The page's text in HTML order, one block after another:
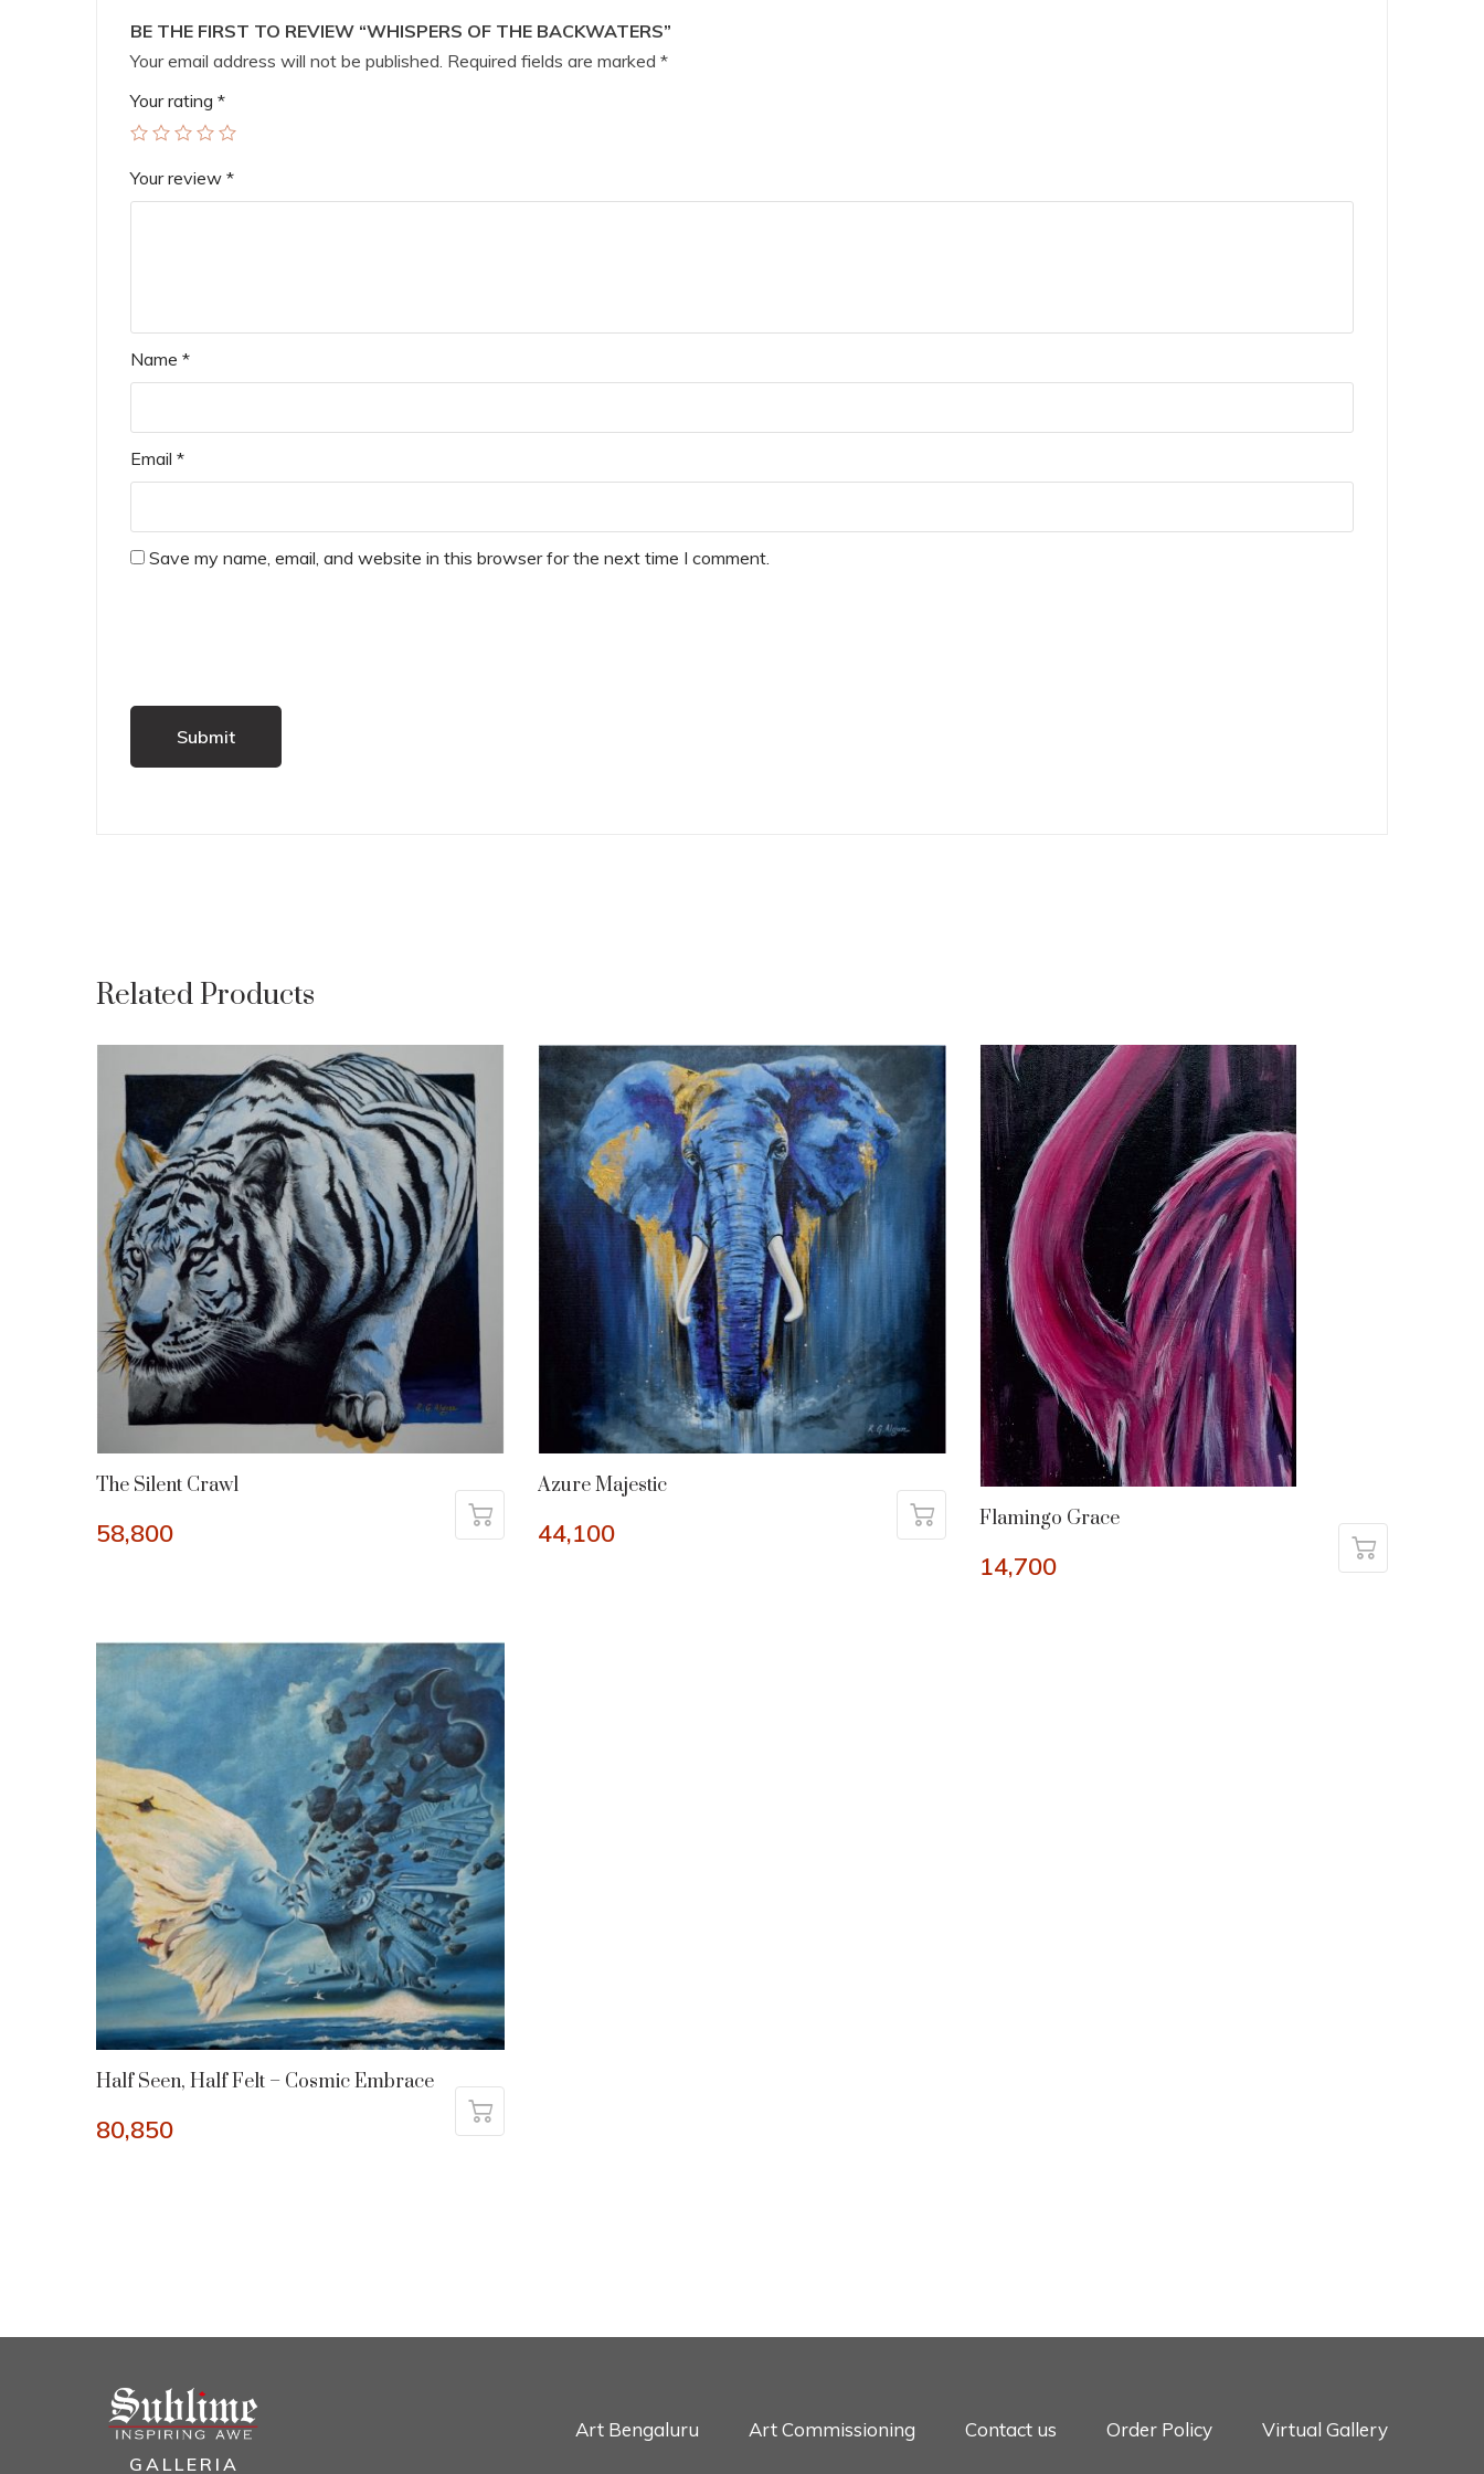
BE THE FIRST TO REVIEW “WHISPERS OF THE BACKWATERS”
Your email address will not be published. Required fields are marked *
Your rating *
Your review *
Name *
Email *
Save my name, email, and website in this browser for the next time I comment.
Related Products
The Silent Crawl
58,800
Azure Majestic
44,100 Flamingo Grace
14,700
Half Seen, Half Felt – Cosmic Embrace
80,850
GALLERIA
Art Bengaluru Art Commissioning Contact us Order Policy Virtual Gallery